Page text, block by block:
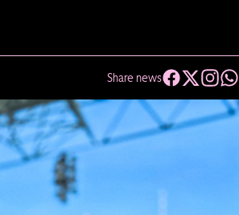
Share news